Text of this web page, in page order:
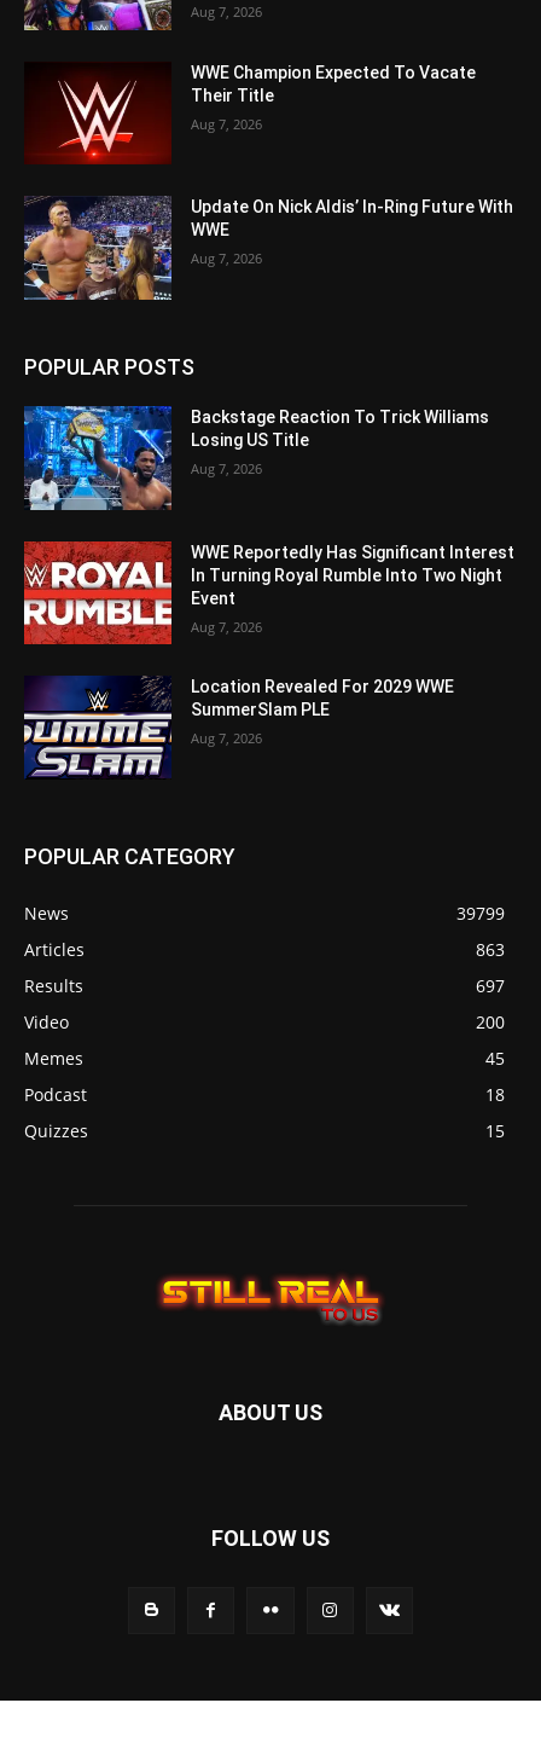
Aug 7, 2026
WWE Champion Expected To Vacate
Their Title
Aug 7, 2026
Update On Nick Aldis’ In-Ring Future With
WWE
Aug 7, 2026
POPULAR POSTS
Backstage Reaction To Trick Williams
Losing US Title
Aug 7, 2026
WWE Reportedly Has Significant Interest
In Turning Royal Rumble Into Two Night
Event
Aug 7, 2026
Location Revealed For 2029 WWE
SummerSlam PLE
Aug 7, 2026
POPULAR CATEGORY
News
39799
Articles
863
Results
697
Video
200
Memes
45
Podcast
18
Quizzes
15
ABOUT US
FOLLOW US